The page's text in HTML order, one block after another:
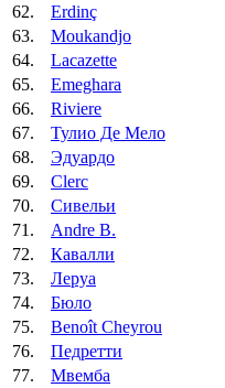
62.
Erdinç
63.
Moukandjo
64.
Lacazette
65.
Emeghara
66.
Riviere
67.
Тулио Де Мело
68.
Эдуардо
69.
Clerc
70.
Сивельи
71.
Andre B.
72.
Кавалли
73.
Леруа
74.
Бюло
75.
Benoît Cheyrou
76.
Педретти
77.
Мвемба